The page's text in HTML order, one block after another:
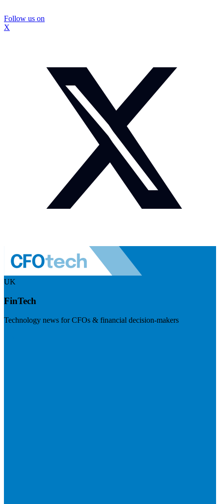
Follow us on
X
UK
FinTech
Technology news for CFOs & financial decision-makers